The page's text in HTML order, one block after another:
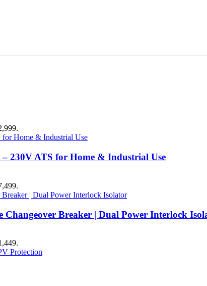
230V ATS for Home & Industrial Use
Breaker | Dual Power Interlock